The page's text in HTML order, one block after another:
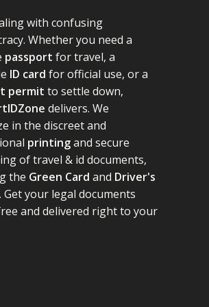
with confusing
Whether you need a
passport for travel, a
ID card for official use, or a
permit to settle down,
delivers. We
in the discreet and
printingand secure
of travel & id documents,
the Green Card and Driver's
. Get your legal documents
and delivered right to your